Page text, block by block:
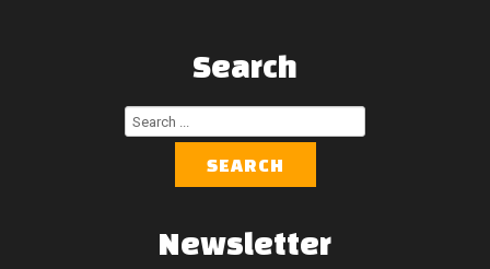
Search
SEARCH
Newsletter